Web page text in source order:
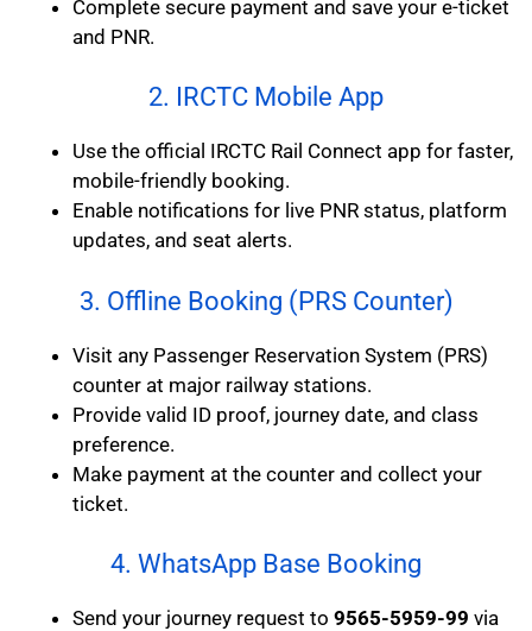
Complete secure payment and save your e-ticket
and PNR.
2. IRCTC Mobile App
Use the official IRCTC Rail Connect app for faster,
mobile-friendly booking.
Enable notifications for live PNR status, platform
updates, and seat alerts.
3. Offline Booking (PRS Counter)
Visit any Passenger Reservation System (PRS)
counter at major railway stations.
Provide valid ID proof, journey date, and class
preference.
Make payment at the counter and collect your
ticket.
4. WhatsApp Base Booking
Send your journey request to 9565-5959-99 via